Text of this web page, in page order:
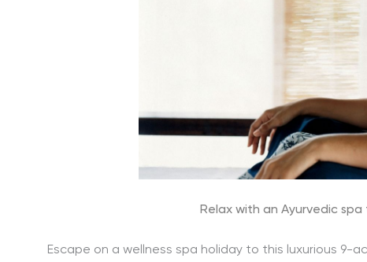
Relax with an Ayurvedic
Escape on a wellness spa holiday to this luxurious